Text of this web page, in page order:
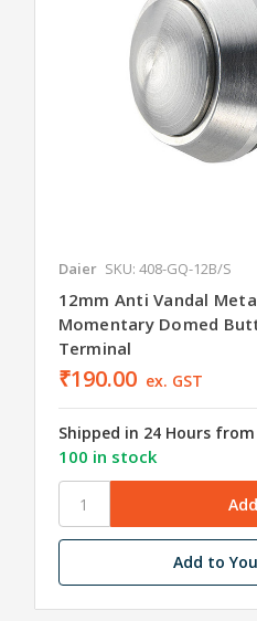
Daier SKU: 408-GQ-12B/S
12mm Anti Vandal
Momentary Domed
Terminal
₹190.00 ex. GST
Shipped in 24 Hours
100 in stock
Add to